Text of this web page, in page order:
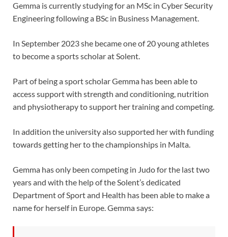
Gemma is currently studying for an MSc in Cyber Security
Engineering following a BSc in Business Management.
In September 2023 she became one of 20 young athletes
to become a sports scholar at Solent.
Part of being a sport scholar Gemma has been able to
access support with strength and conditioning, nutrition
and physiotherapy to support her training and competing.
In addition the university also supported her with funding
towards getting her to the championships in Malta.
Gemma has only been competing in Judo for the last two
years and with the help of the Solent’s dedicated
Department of Sport and Health has been able to make a
name for herself in Europe. Gemma says: